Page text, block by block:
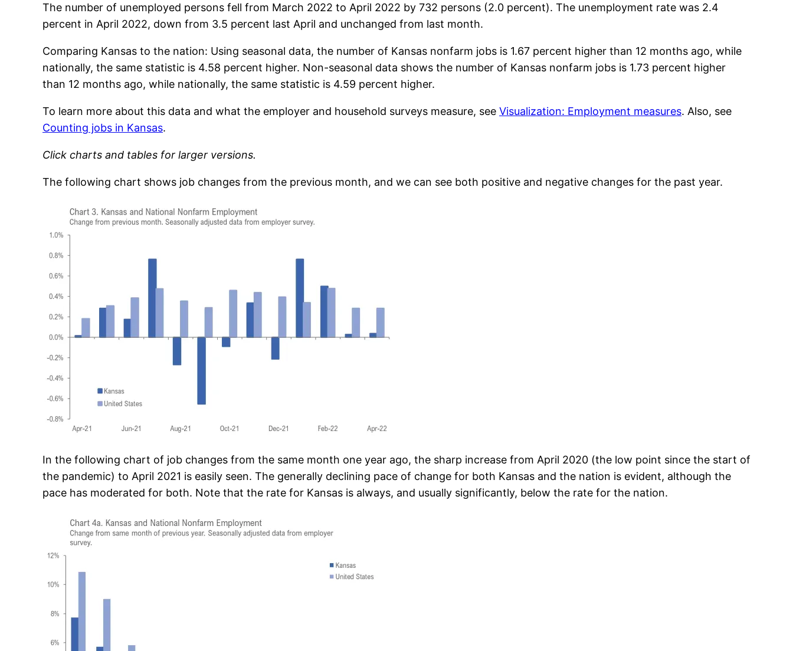
The number of unemployed persons fell from March 2022 to April 2022 by 732 persons (2.0 percent). The unemployment rate was 2.4
percent in April 2022, down from 3.5 percent last April and unchanged from last month.
Comparing Kansas to the nation: Using seasonal data, the number of Kansas nonfarm jobs is 1.67 percent higher than 12 months ago, while
nationally, the same statistic is 4.58 percent higher. Non-seasonal data shows the number of Kansas nonfarm jobs is 1.73 percent higher
than 12 months ago, while nationally, the same statistic is 4.59 percent higher.
To learn more about this data and what the employer and household surveys measure, see Visualization: Employment measures. Also, see
Counting jobs in Kansas.
Click charts and tables for larger versions.
The following chart shows job changes from the previous month, and we can see both positive and negative changes for the past year.
In the following chart of job changes from the same month one year ago, the sharp increase from April 2020 (the low point since the start of
the pandemic) to April 2021 is easily seen. The generally declining pace of change for both Kansas and the nation is evident, although the
pace has moderated for both. Note that the rate for Kansas is always, and usually significantly, below the rate for the nation.